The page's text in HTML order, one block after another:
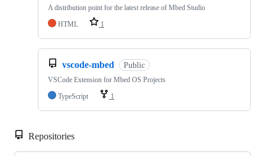
A distribution point for the latest release of Mbed Studio
HTML
1
vscode-mbed Public
VSCode Extension for Mbed OS Projects
TypeScript
1
Repositories